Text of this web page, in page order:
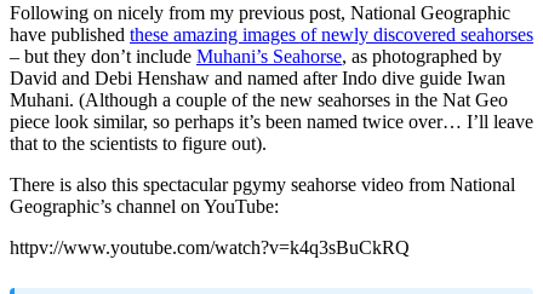
Following on nicely from my previous post, National Geographic
have published these amazing images of newly discovered seahorses
– but they don’t include Muhani’s Seahorse, as photographed by
David and Debi Henshaw and named after Indo dive guide Iwan
Muhani. (Although a couple of the new seahorses in the Nat Geo
piece look similar, so perhaps it’s been named twice over… I’ll leave
that to the scientists to figure out).
There is also this spectacular pgymy seahorse video from National
Geographic’s channel on YouTube:
httpv://www.youtube.com/watch?v=k4q3sBuCkRQ